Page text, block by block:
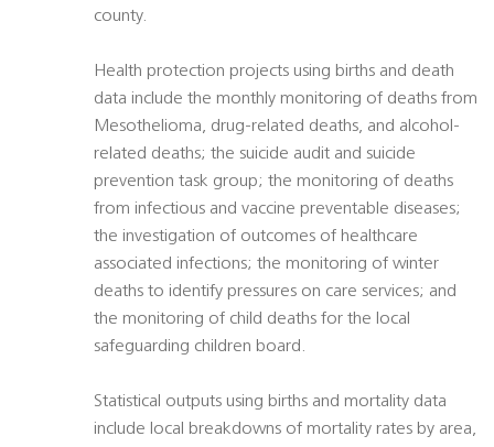
county.
Health protection projects using births and death
data include the monthly monitoring of deaths from
Mesothelioma, drug-related deaths, and alcohol-
related deaths; the suicide audit and suicide
prevention task group; the monitoring of deaths
from infectious and vaccine preventable diseases;
the investigation of outcomes of healthcare
associated infections; the monitoring of winter
deaths to identify pressures on care services; and
the monitoring of child deaths for the local
safeguarding children board.
Statistical outputs using births and mortality data
include local breakdowns of mortality rates by area,